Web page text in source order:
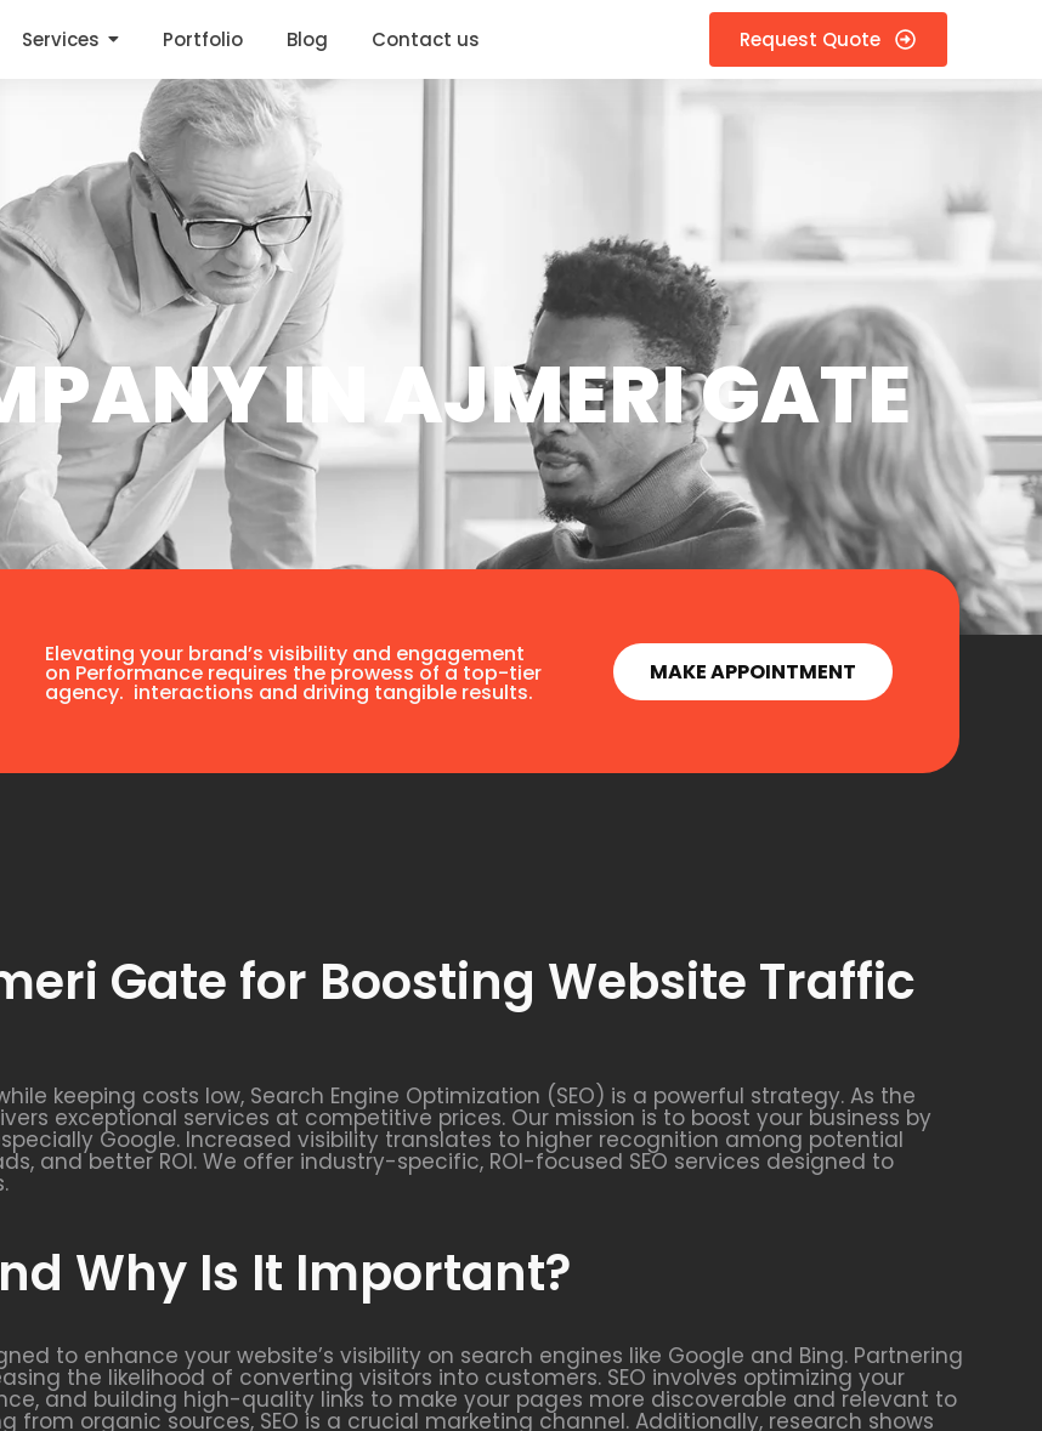
Services Portfolio Blog Contact us Request Quote
IN AJMERI GATE
Elevating your brand’s visibility and engagement
on Performance requires the prowess of a top-tier
agency. interactions and driving tangible results.
MAKE APPOINTMENT
Gate for Boosting Website Traffic
keeping costs low, Search Engine Optimization (SEO) is a powerful strategy. As the
exceptional services at competitive prices. Our mission is to boost your business by
Google. Increased visibility translates to higher recognition among potential
and better ROI. We offer industry-specific, ROI-focused SEO services designed to
Why Is It Important?
to enhance your website’s visibility on search engines like Google and Bing. Partnering
the likelihood of converting visitors into customers. SEO involves optimizing your
and building high-quality links to make your pages more discoverable and relevant to
from organic sources, SEO is a crucial marketing channel. Additionally, research shows